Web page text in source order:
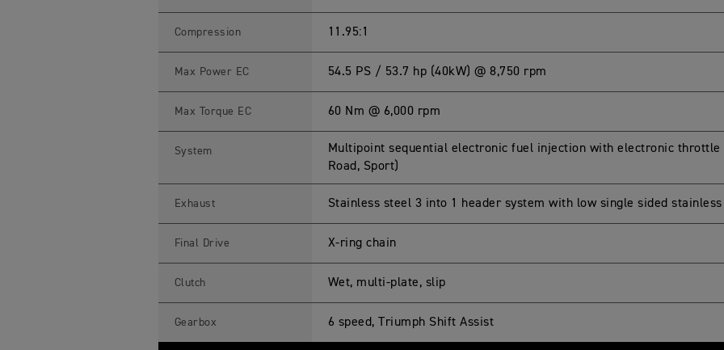
c
i
t
Compression 11.95:1
Max Power EC 54.5 PS / 53.7 hp (40kW) @ 8,750 rpm
Max Torque EC 60 Nm @ 6,000 rpm
System
Multipoint sequential electronic fuel injection with electronic throttle
Road, Sport)
Exhaust Stainless steel 3 into 1 header system with low single sided
Final Drive X-ring chain
Clutch Wet, multi-plate, slip
Gearbox 6 speed, Triumph Shift Assist